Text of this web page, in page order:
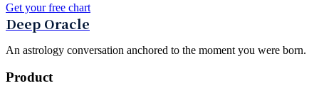
Get your free chart
Deep Oracle
An astrology conversation anchored to the moment you were born.
Product